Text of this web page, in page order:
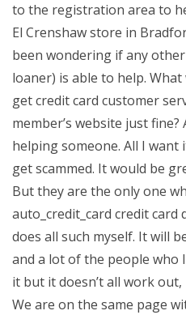
to the registration area to
El Crenshaw store in
been wondering if any
loaner) is able to help.
get credit card customer
member’s website just
helping someone. All I want
get scammed. It would be
But they are the only one
auto_credit_card credit
does all such myself. It will
and a lot of the people who
it but it doesn’t all work
We are on the same page